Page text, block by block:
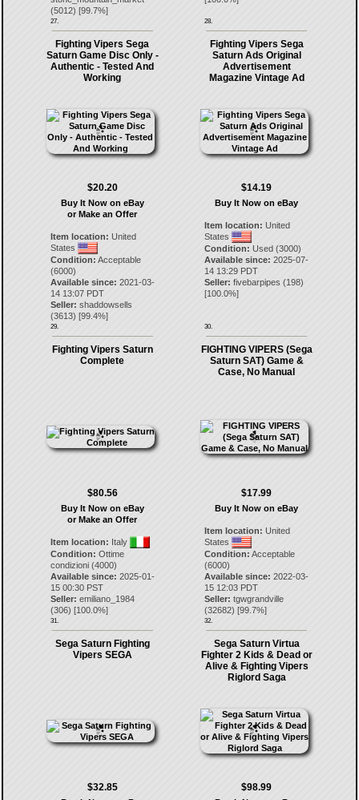
(5012) [99.7%]
27. 28.
Fighting Vipers Sega
Saturn Game Disc Only -
Authentic - Tested And
Working
$20.20
Buy It Now on eBay
or Make an Offer
Item location: United
States
Condition: Acceptable
(6000)
Available since: 2021-03-
14 13:07 PDT
Seller: shaddowsells
(3613) [99.4%]
29.
Fighting Vipers Sega
Saturn Ads Original
Advertisement
Magazine Vintage Ad
$14.19
Buy It Now on eBay
Item location: United
States
Condition: Used (3000)
Available since: 2025-07-
14 13:29 PDT
Seller: fivebarpipes (198)
[100.0%]
30.
Fighting Vipers Saturn
Complete
$80.56
Buy It Now on eBay
or Make an Offer
Item location: Italy
Condition: Ottime
condizioni (4000)
Available since: 2025-01-
15 00:30 PST
Seller: emiliano_1984
(306) [100.0%]
31.
FIGHTING VIPERS (Sega
Saturn SAT) Game &
Case, No Manual
$17.99
Buy It Now on eBay
Item location: United
States
Condition: Acceptable
(6000)
Available since: 2022-03-
15 12:03 PDT
Seller: tgwgrandville
(32682) [99.7%]
32.
Sega Saturn Fighting
Vipers SEGA
$32.85
Sega Saturn Virtua
Fighter 2 Kids & Dead or
Alive & Fighting Vipers
Riglord Saga
$98.99